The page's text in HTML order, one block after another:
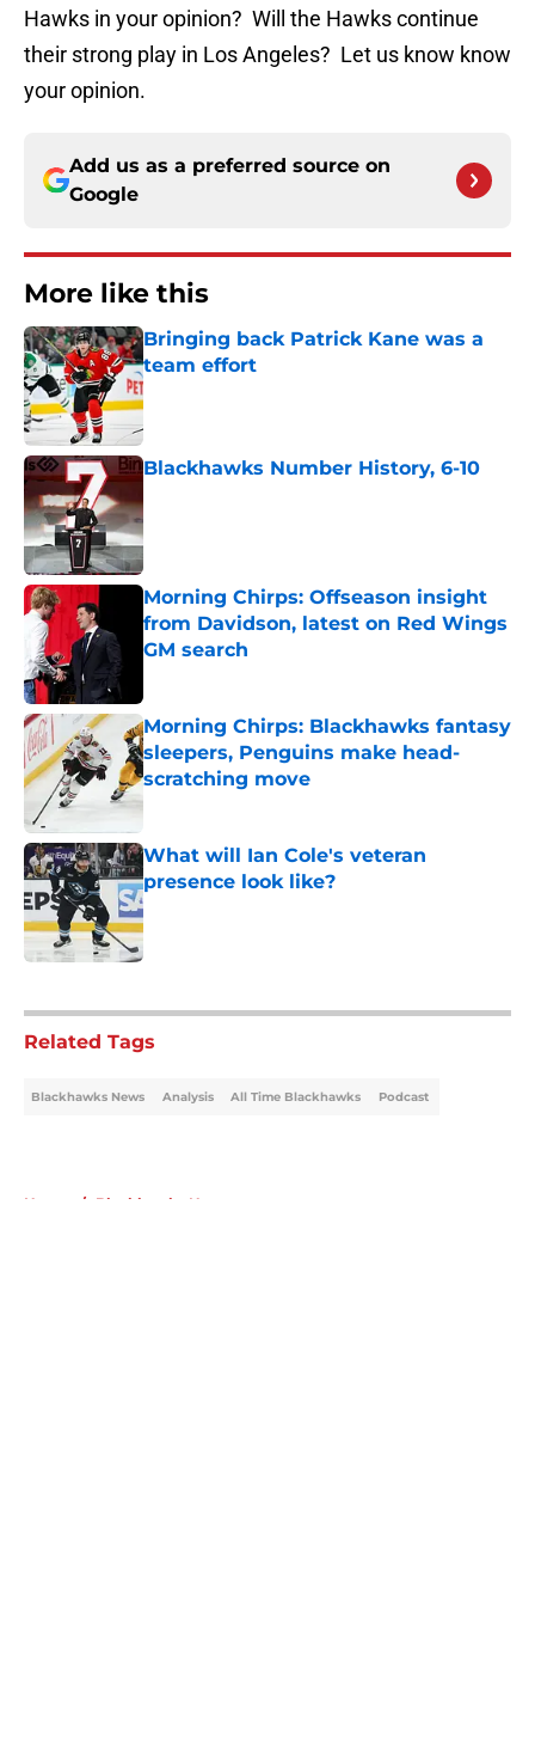
Hawks in your opinion? Will the Hawks continue
their strong play in Los Angeles? Let us know know
your opinion.
Add us as a preferred source on
Google
More like this
Bringing back Patrick Kane was a
team effort
Published by on Invalid Date
Blackhawks Number History, 6-10
Morning Chirps: Offseason insight
from Davidson, latest on Red Wings
GM search
Morning Chirps: Blackhawks fantasy
sleepers, Penguins make head-
scratching move
Published by on Invalid Date
What will Ian Cole's veteran
presence look like?
Published by on Invalid Date
Related Tags
Blackhawks News Analysis All Time Blackhawks Podcast
Home / Blackhawks News